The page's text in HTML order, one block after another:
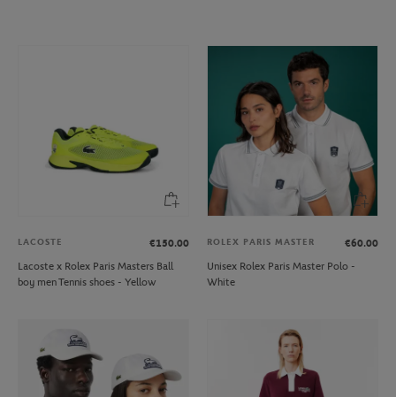
LACOSTE
€150.00
Lacoste x Rolex Paris Masters Ball
boy men Tennis shoes - Yellow
ROLEX PARIS MASTER
€60.00
Unisex Rolex Paris Master Polo -
White